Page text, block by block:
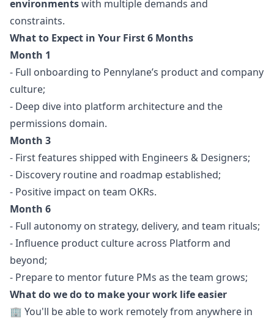
environmentswith multiple demands and
constraints.
What to Expect in Your First 6 Months
Month 1
- Full onboarding to Pennylane’s product and company
culture;
- Deep dive into platform architecture and the
permissions domain.
Month 3
- First features shipped with Engineers & Designers;
- Discovery routine and roadmap established;
- Positive impact on team OKRs.
Month 6
- Full autonomy on strategy, delivery, and team rituals;
- Influence product culture across Platform and
beyond;
- Prepare to mentor future PMs as the team grows;
What do we do to make your work life easier
🏢 You'll be able to work remotely from anywhere in